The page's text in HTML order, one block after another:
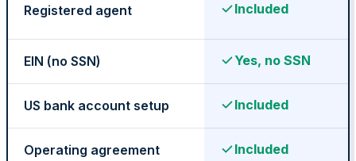
StartGlobal Payments
Registered agent Included
EIN (no SSN) Yes, no SSN
US bank account setup Included
Operating agreement Included